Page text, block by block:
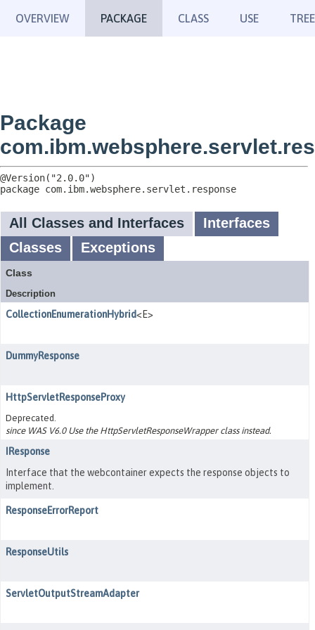
OVERVIEW PACKAGE CLASS USE TREE
Package
package com.ibm.websphere.servlet.response
All Classes and Interfaces
Interfaces
Classes
Exceptions
Class
Description
CollectionEnumerationHybrid<E>
DummyResponse
HttpServletResponseProxy
Deprecated.
since WAS V6.0 Use the HttpServletResponseWrapper class instead.
IResponse
Interface that the webcontainer expects the response objects to
implement.
ResponseErrorReport
ResponseUtils
ServletOutputStreamAdapter